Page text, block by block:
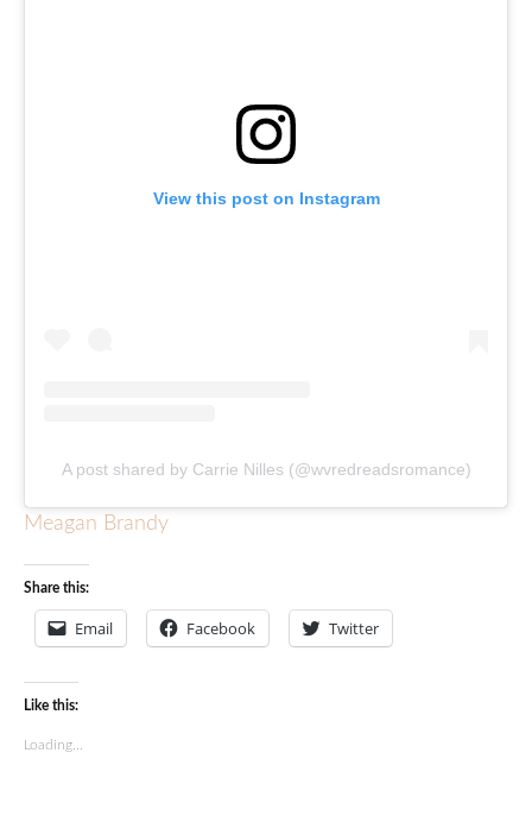
View this post on Instagram
A post shared by Carrie Nilles (@wvredreadsromance)
Meagan Brandy
Share this:
Email Facebook Twitter
Like this:
Loading...